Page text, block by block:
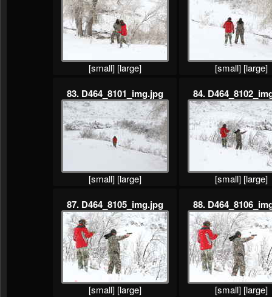
[small] [large] [small] [large]
83. D464_8101_img.jpg
[small] [large]
84.
[small] [large]
87. D464_8105_img.jpg
[small] [large]
88.
[small] [large]